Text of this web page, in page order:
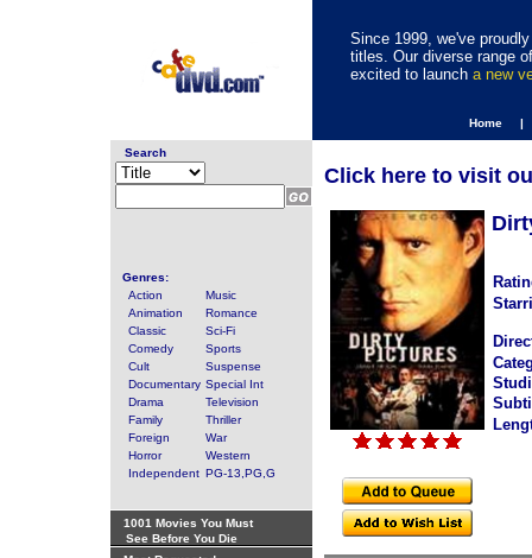
Since 1999, we've
titles. Our diverse range
excited to launch a new
Home |
Search
Genres:
Action
Music
Animation
Romance
Classic
Sci-Fi
Comedy
Sports
Cult
Suspense
Documentary Special Int
Drama
Television
Family
Thriller
Foreign
War
Horror
Western
Independent PG-13,PG,G
1001 Movies You Must
See Before You Die
Click here to visit